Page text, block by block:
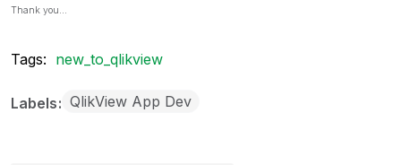
Thank you...
Tags: new_to_qlikview
Labels QlikView App Dev